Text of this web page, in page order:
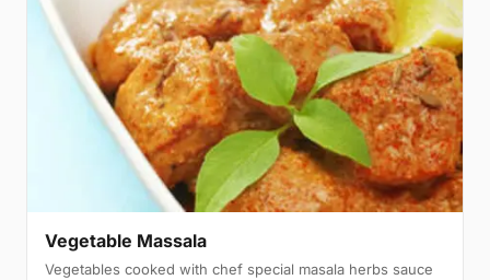
Vegetable Massala
Vegetables cooked with chef special masala herbs sauce